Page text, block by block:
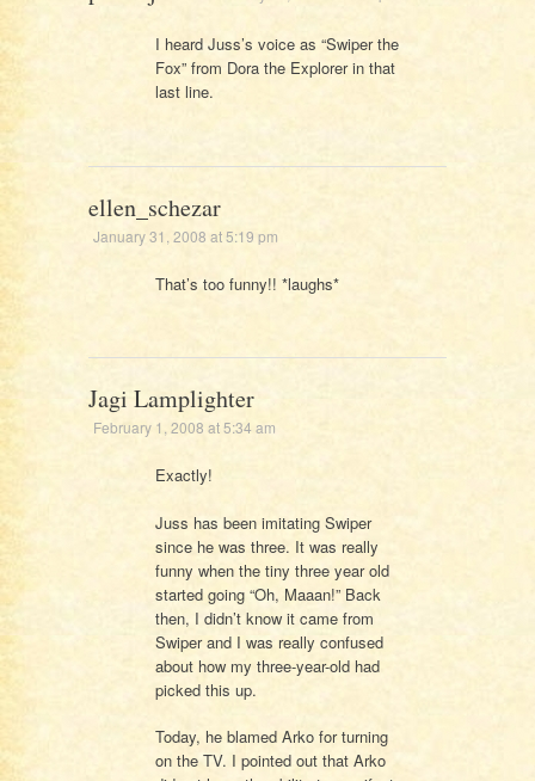
I heard Juss’s voice as “Swiper the
Fox” from Dora the Explorer in that
last line.
ellen_schezar
January 31, 2008 at 5:19 pm
That’s too funny!! *laughs*
Jagi Lamplighter
February 1, 2008 at 5:34 am
Exactly!
Juss has been imitating Swiper
since he was three. It was really
funny when the tiny three year old
started going “Oh, Maaan!” Back
then, I didn’t know it came from
Swiper and I was really confused
about how my three-year-old had
picked this up.
Today, he blamed Arko for turning
on the TV. I pointed out that Arko